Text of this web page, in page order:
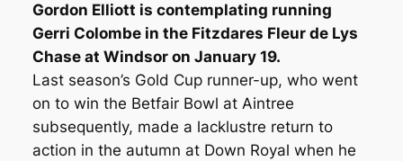
Gordon Elliott is contemplating running
Gerri Colombe in the Fitzdares Fleur de Lys
Chase at Windsor on January 19.
Last season’s Gold Cup runner-up, who went
on to win the Betfair Bowl at Aintree
subsequently, made a lacklustre return to
action in the autumn at Down Royal when he